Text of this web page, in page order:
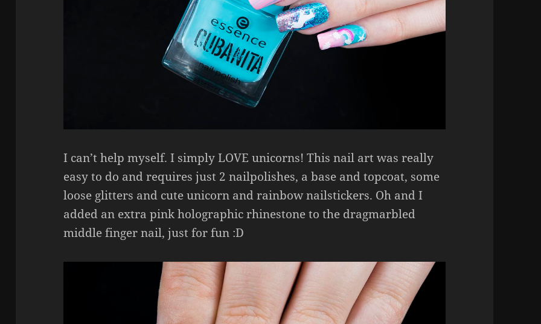
I can’t help myself. I simply LOVE unicorns! This nail art was really
easy to do and requires just 2 nailpolishes, a base and topcoat, some
loose glitters and cute unicorn and rainbow nailstickers. Oh and I
added an extra pink holographic rhinestone to the dragmarbled
middle finger nail, just for fun :D